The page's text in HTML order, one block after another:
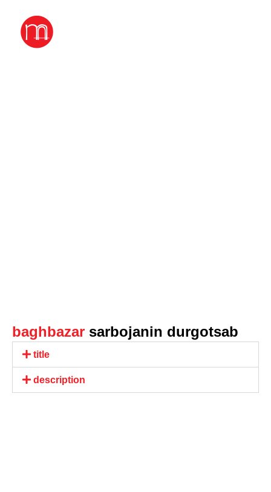
baghbazar sarbojanin durgotsab
title
description